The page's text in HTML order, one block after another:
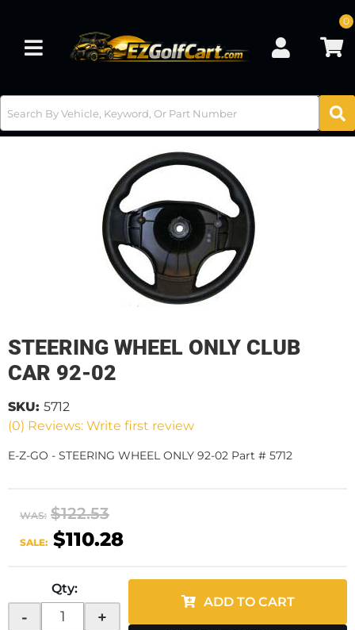
Toggle navigation
0
STEERING WHEEL ONLY CLUB
CAR 92-02
(0) Reviews: Write first review
SKU: 5712
E-Z-GO - STEERING WHEEL ONLY 92-02 Part # 5712
WAS: $122.53
SALE: $110.28
Qty:
- +
ADD TO CART